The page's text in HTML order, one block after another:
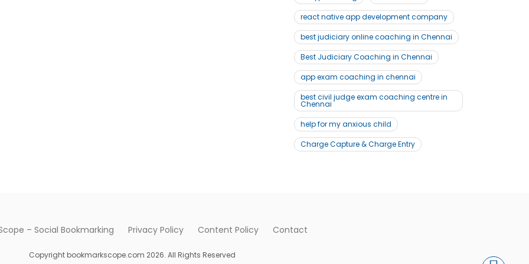
react native app development company
best judiciary online coaching in Chennai
Best Judiciary Coaching in Chennai
app exam coaching in chennai
best civil judge exam coaching centre in
Chennai
help for my anxious child
Charge Capture & Charge Entry
– Social Bookmarking Privacy Policy Content Policy Contact
Copyright bookmarkscope.com 2026. All Rights Reserved